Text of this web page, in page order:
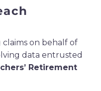
claims on behalf of
data entrusted
Retirement